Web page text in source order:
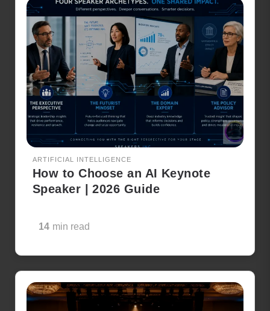
ARTIFICIAL INTELLIGENCE
How to Choose an AI Keynote
Speaker | 2026 Guide
14 min read